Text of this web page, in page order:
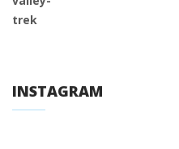
INSTAGRAM